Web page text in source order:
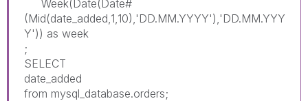
Week(Date(Date#
(Mid(date_added,1,10),'DD.MM.YYYY'),'DD.MM.YYY
Y')) as week
;
SELECT
date_added
from mysql_database.orders;